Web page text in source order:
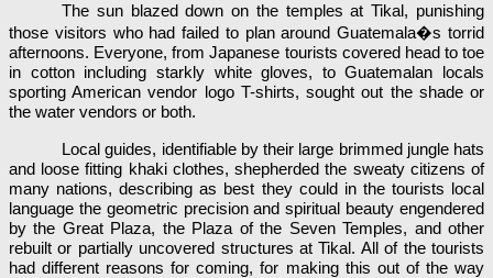
The sun blazed down on the temples at Tikal, punishing
those visitors who had failed to plan around Guatemala�s torrid
afternoons. Everyone, from Japanese tourists covered head to toe
in cotton including starkly white gloves, to Guatemalan locals
sporting American vendor logo T-shirts, sought out the shade or
the water vendors or both.
Local guides, identifiable by their large brimmed jungle hats
and loose fitting khaki clothes, shepherded the sweaty citizens of
many nations, describing as best they could in the tourists local
language the geometric precision and spiritual beauty engendered
by the Great Plaza, the Plaza of the Seven Temples, and other
rebuilt or partially uncovered structures at Tikal. All of the tourists
had different reasons for coming, for making this out of the way